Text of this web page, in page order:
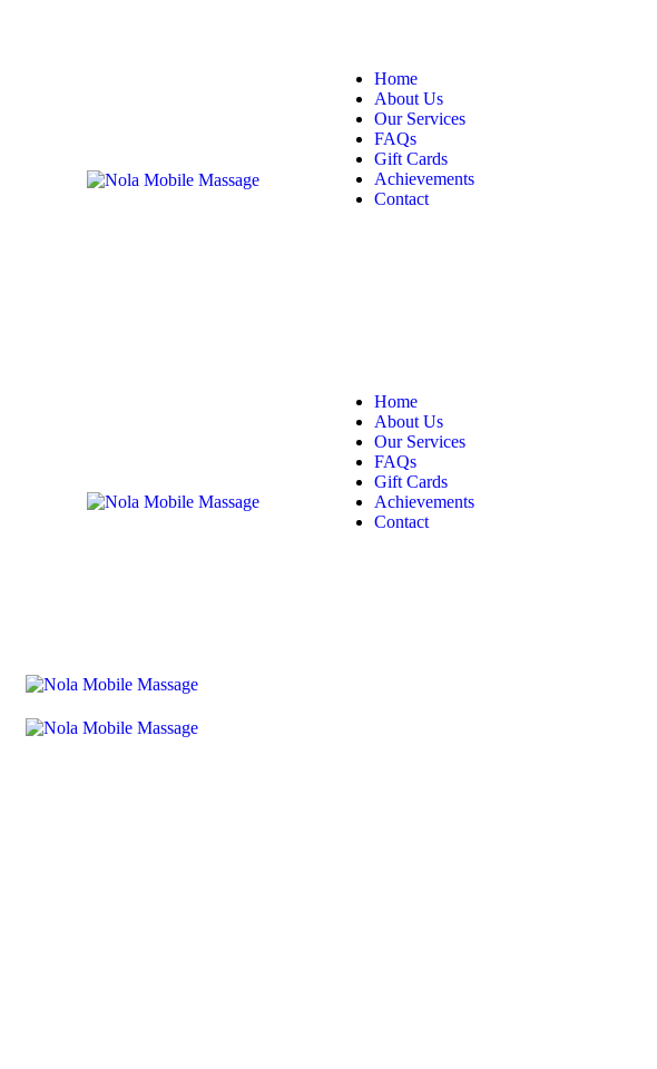
Home
About Us
Our Services
FAQs
Gift Cards
Achievements
Contact
Home
About Us
Our Services
FAQs
Gift Cards
Achievements
Contact